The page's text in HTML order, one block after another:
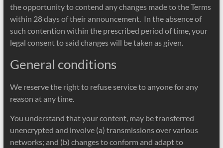
the opportunity to contend any changes made to the Terms
within 28 days of their announcement. In the absence of
such contention within the prescribed period of time, your
legal consent to said changes will be taken as given.
General conditions
We reserve the right to refuse service to anyone for any
reason at any time.
You understand that your content, may be transferred
unencrypted and involve (a) transmissions over various
networks; and (b) changes to conform and adapt to